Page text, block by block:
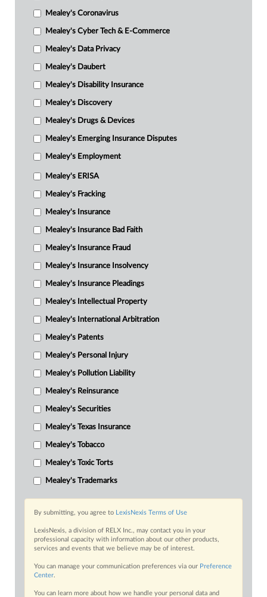
Mealey's Coronavirus
Mealey's Cyber Tech & E-Commerce
Mealey's Data Privacy
Mealey's Daubert
Mealey's Disability Insurance
Mealey's Discovery
Mealey's Drugs & Devices
Mealey's Emerging Insurance Disputes
Mealey's Employment
Mealey's ERISA
Mealey's Fracking
Mealey's Insurance
Mealey's Insurance Bad Faith
Mealey's Insurance Fraud
Mealey's Insurance Insolvency
Mealey's Insurance Pleadings
Mealey's Intellectual Property
Mealey's International Arbitration
Mealey's Patents
Mealey's Personal Injury
Mealey's Pollution Liability
Mealey's Reinsurance
Mealey's Securities
Mealey's Texas Insurance
Mealey's Tobacco
Mealey's Toxic Torts
Mealey's Trademarks
By submitting, you agree to LexisNexis Terms of Use
LexisNexis, a division of RELX Inc., may contact you in your
professional capacity with information about our other products,
services and events that we believe may be of interest.
You can manage your communication preferences via our Preference
Center.
You can learn more about how we handle your personal data and